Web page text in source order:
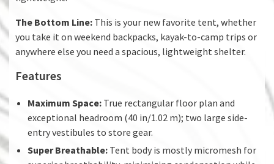
The Bottom Line: This is your new favorite tent, whether
you take it on weekend backpacks, kayak-to-camp trips or
anywhere else you need a spacious, lightweight shelter.
Features
Maximum Space: True rectangular floor plan and
exceptional headroom (40 in/1.02 m); two large side-
entry vestibules to store gear.
Super Breathable: Tent body is mostly micromesh for